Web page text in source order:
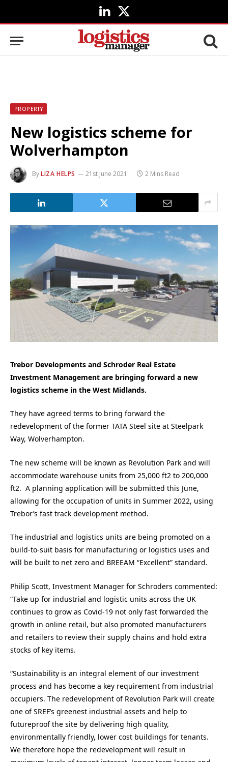
LinkedIn
X
(Twitter)
PROPERTY
New logistics scheme for
Wolverhampton
ByLIZA HELPS 21st June 2021 2 Mins Read
Trebor Developments and Schroder Real Estate
Investment Management are bringing forward a new
logistics scheme in the West Midlands.
They have agreed terms to bring forward the
redevelopment of the former TATA Steel site at Steelpark
Way, Wolverhampton.
The new scheme will be known as Revolution Park and will
accommodate warehouse units from 25,000 ft2 to 200,000
ft2. A planning application will be submitted this June,
allowing for the occupation of units in Summer 2022, using
Trebor’s fast track development method.
The industrial and logistics units are being promoted on a
build-to-suit basis for manufacturing or logistics uses and
will be built to net zero and BREEAM “Excellent” standard.
Philip Scott, Investment Manager for Schroders commented:
“Take up for industrial and logistic units across the UK
continues to grow as Covid-19 not only fast forwarded the
growth in online retail, but also promoted manufacturers
and retailers to review their supply chains and hold extra
stocks of key items.
“Sustainability is an integral element of our investment
process and has become a key requirement from industrial
occupiers. The redevelopment of Revolution Park will create
one of SREF’s greenest industrial assets and help to
futureproof the site by delivering high quality,
environmentally friendly, lower cost buildings for tenants.
We therefore hope the redevelopment will result in